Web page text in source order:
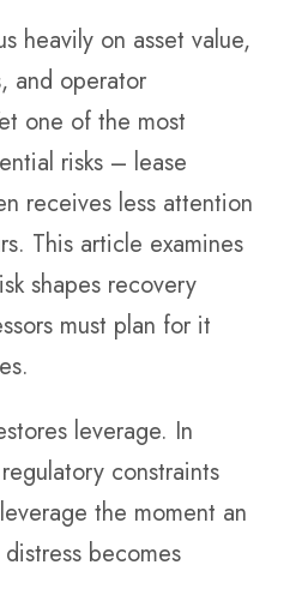
heavily on asset value,
and operator
one of the most
risks – lease
receives less attention
This article examines
shapes recovery
must plan for it
leverage. In
constraints
the moment an
becomes